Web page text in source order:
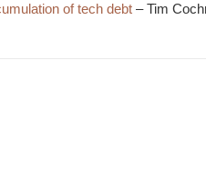
of tech debt – Tim